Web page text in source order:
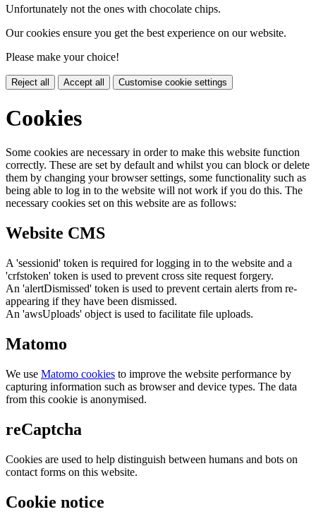
Unfortunately not the ones with chocolate chips.
Our cookies ensure you get the best experience on our website.
Please make your choice!
Reject all Accept all Customise cookie settings
Cookies
Some cookies are necessary in order to make this website function
correctly. These are set by default and whilst you can block or delete
them by changing your browser settings, some functionality such as
being able to log in to the website will not work if you do this. The
necessary cookies set on this website are as follows:
Website CMS
A 'sessionid' token is required for logging in to the website and a
'crfstoken' token is used to prevent cross site request forgery.
An 'alertDismissed' token is used to prevent certain alerts from re-
appearing if they have been dismissed.
An 'awsUploads' object is used to facilitate file uploads.
Matomo
We use Matomo cookies to improve the website performance by
capturing information such as browser and device types. The data
from this cookie is anonymised.
reCaptcha
Cookies are used to help distinguish between humans and bots on
contact forms on this website.
Cookie notice